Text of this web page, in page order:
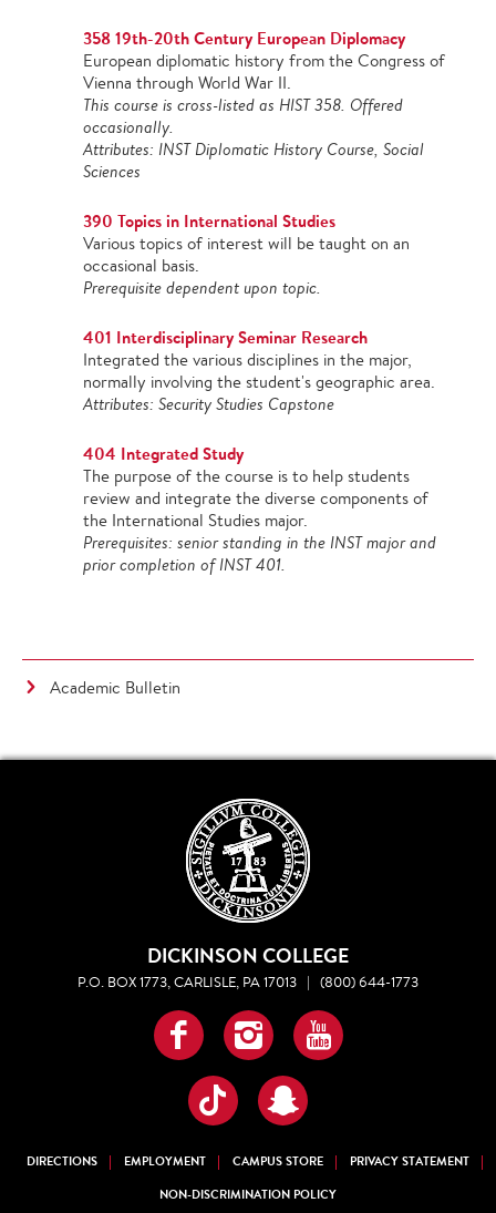
358 19th-20th Century European Diplomacy
European diplomatic history from the Congress of
Vienna through World War II.
This course is cross-listed as HIST 358. Offered
occasionally.
Attributes: INST Diplomatic History Course, Social
Sciences
390 Topics in International Studies
Various topics of interest will be taught on an
occasional basis.
Prerequisite dependent upon topic.
401 Interdisciplinary Seminar Research
Integrated the various disciplines in the major,
normally involving the student's geographic area.
Attributes: Security Studies Capstone
404 Integrated Study
The purpose of the course is to help students
review and integrate the diverse components of
the International Studies major.
Prerequisites: senior standing in the INST major and
prior completion of INST 401.
Academic Bulletin
DICKINSON COLLEGE
P.O. BOX 1773, CARLISLE, PA 17013 | (800) 644-1773
Facebook
InstagramYouTube
TikTokSnapchat
DIRECTIONS EMPLOYMENT CAMPUS STORE
PRIVACY STATEMENT
NON-DISCRIMINATION POLICY